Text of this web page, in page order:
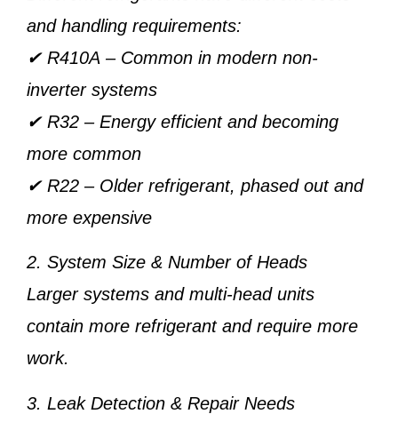
and handling requirements:
✔ R410A – Common in modern non-
inverter systems
✔ R32 – Energy efficient and becoming
more common
✔ R22 – Older refrigerant, phased out and
more expensive
2. System Size & Number of Heads
Larger systems and multi-head units
contain more refrigerant and require more
work.
3. Leak Detection & Repair Needs